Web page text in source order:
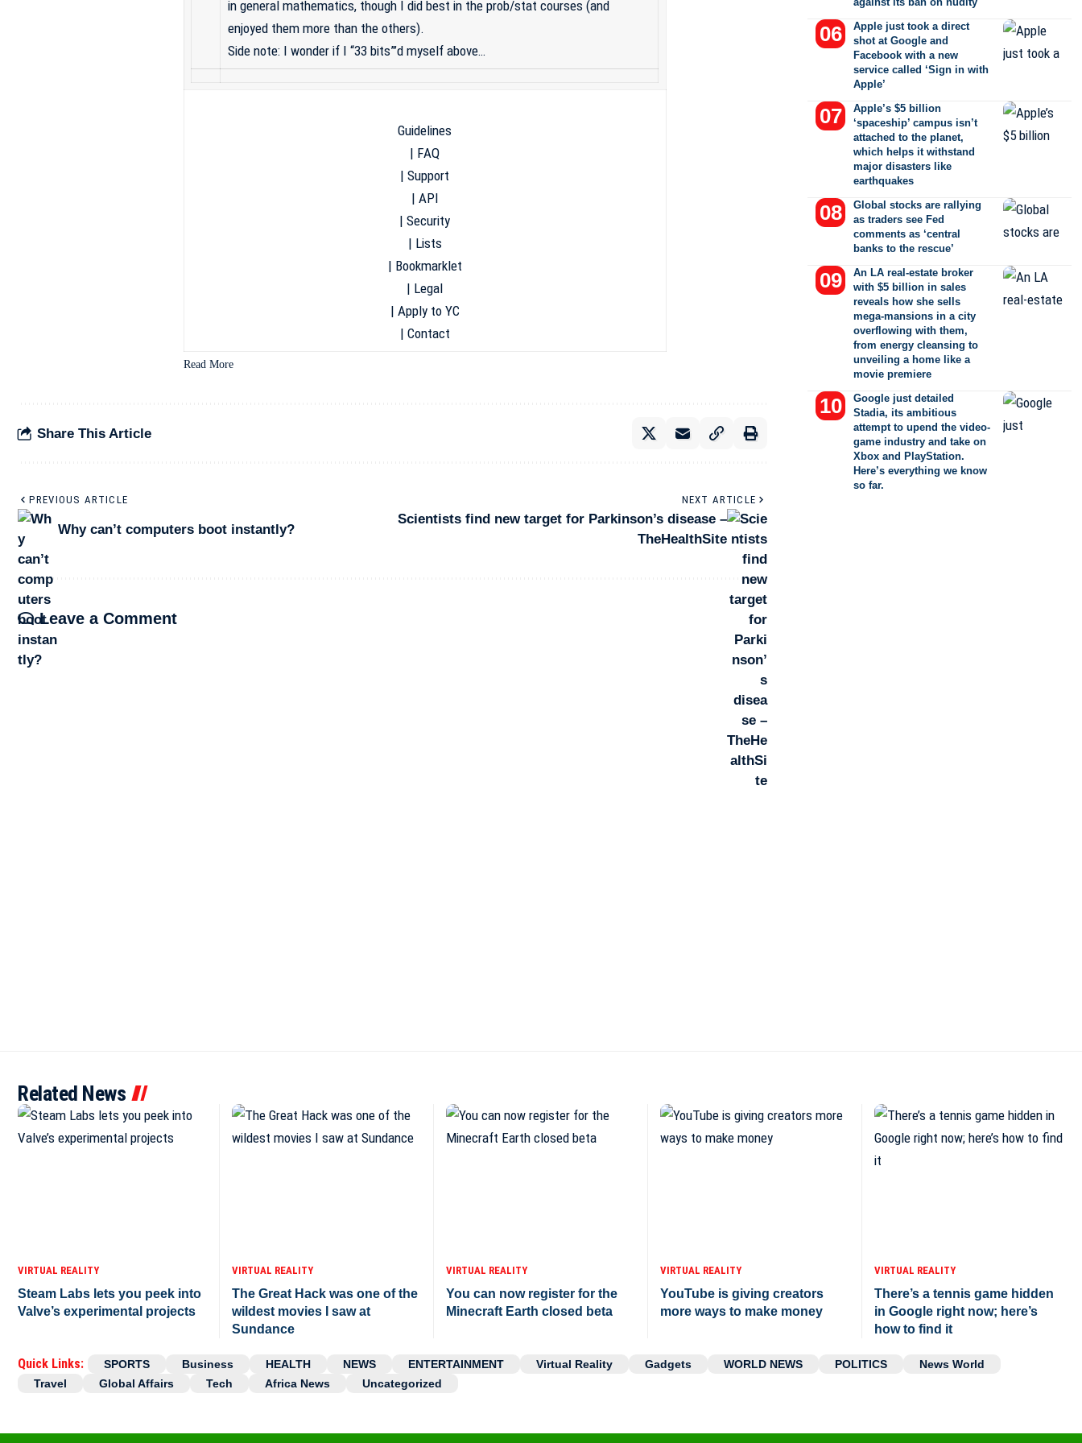
in general mathematics, though I did best in the prob/stat courses (and
enjoyed them more than the others).
Side note: I wonder if I “33 bits”’d myself above…
Guidelines
| FAQ
|Support
| API
|Security
| Lists
| Bookmarklet
| Legal
| Apply to YC
| Contact
Read More
Share This Article
PREVIOUS ARTICLE
Why can’t computers boot instantly?
NEXT ARTICLE
Scientists find new target for Parkinson’s disease –
TheHealthSite
Leave a Comment
Apple just took a direct
shot at Google and
Facebook with a new
service called ‘Sign in with
Apple’
Apple’s $5 billion
‘spaceship’ campus isn’t
attached to the planet,
which helps it withstand
major disasters like
earthquakes
Global stocks are rallying
as traders see Fed
comments as ‘central
banks to the rescue’
An LA real-estate broker
with $5 billion in sales
reveals how she sells
mega-mansions in a city
overflowing with them,
from energy cleansing to
unveiling a home like a
movie premiere
Google just detailed
Stadia, its ambitious
attempt to upend the video-
game industry and take on
Xbox and PlayStation.
Here’s everything we know
so far.
Related News
VIRTUAL REALITY
Steam Labs lets you peek into
Valve’s experimental projects
VIRTUAL REALITY
The Great Hack was one of the
wildest movies I saw at
Sundance
VIRTUAL REALITY
You can now register for the
Minecraft Earth closed beta
VIRTUAL REALITY
YouTube is giving creators
more ways to make money
VIRTUAL REALITY
There’s a tennis game hidden
in Google right now; here’s
how to find it
Quick Links: SPORTS Business HEALTH NEWS ENTERTAINMENT Virtual Reality Gadgets WORLD NEWS POLITICS
News World
Travel
Global Affairs Tech Africa News Uncategorized